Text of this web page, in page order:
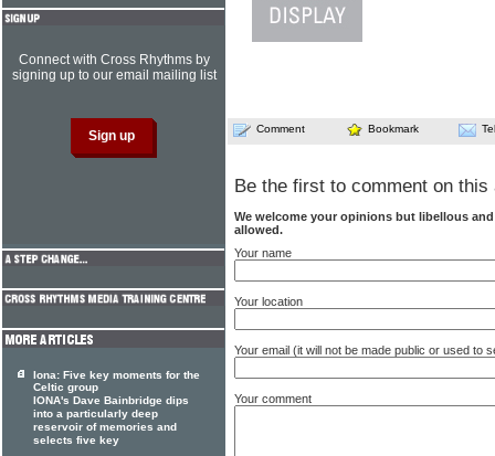
Comment Bookmark
Be the first to comment on this
We welcome your opinions but libellous
allowed.
Your name
Your location
Your email (it will not be made public or used to
Your comment
Connect with Cross Rhythms by
signing up to our email mailing list
Iona: Five key moments for the
Celtic group
IONA's Dave Bainbridge dips
into a particularly deep
reservoir of memories and
selects five key